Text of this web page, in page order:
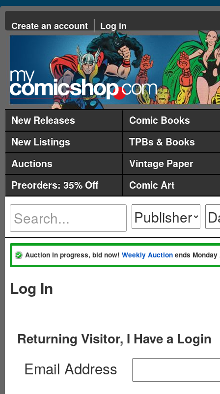
Create an account Log in
New Releases
Comic Books
New Listings
TPBs & Books
Auctions
Vintage Paper
Preorders: 35% Off
Comic Art
Auction in progress, bid now! Weekly Auction ends
Log In
Returning Visitor, I Have a Login
Email Address